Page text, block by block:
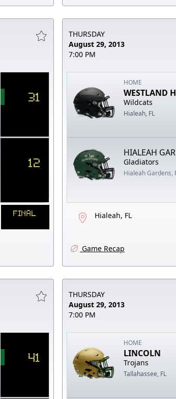
31
12
FINAL
THURSDAY
August 29, 2013
7:00 PM
HOME
WESTLAND
Wildcats
Hialeah, FL
HIALEAH
Gladiators
Hialeah Gardens,
Hialeah, FL
Game Recap
41
THURSDAY
August 29, 2013
7:00 PM
HOME
LINCOLN
Trojans
Tallahassee, FL